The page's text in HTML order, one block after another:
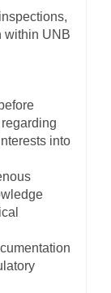
within UNB
into